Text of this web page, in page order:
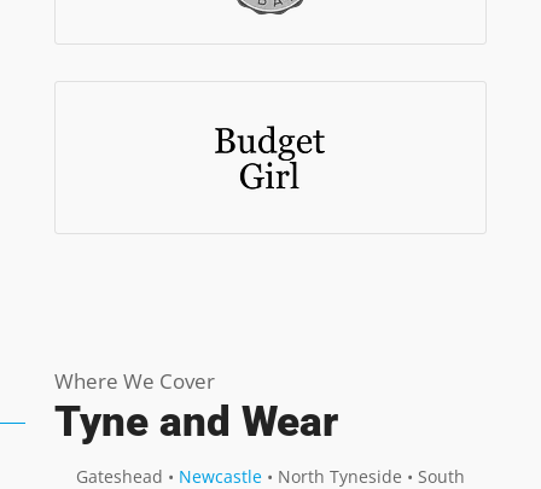
Where We Cover
Tyne and Wear
Gateshead • Newcastle• North Tyneside • South